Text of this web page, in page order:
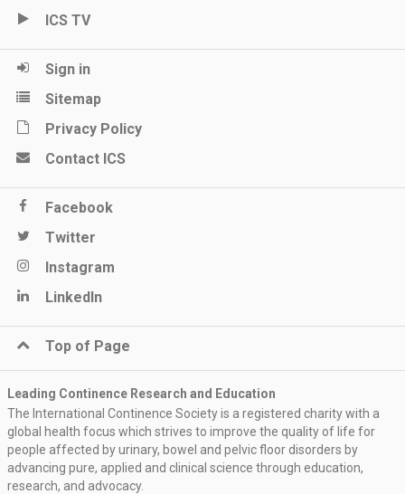
ICS TV
Sign in
Sitemap
Privacy Policy
Contact ICS
Facebook
Twitter
Instagram
LinkedIn
Top of Page
Leading Continence Research and Education
The International Continence Society is a registered charity with a
global health focus which strives to improve the quality of life for
people affected by urinary, bowel and pelvic floor disorders by
advancing pure, applied and clinical science through education,
research, and advocacy.